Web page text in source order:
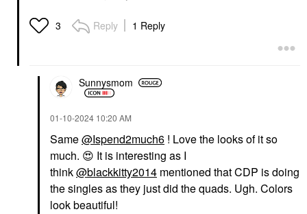
3 Reply 1 Reply
Sunnysmom
‎01-10-2024 10:20 AM
Same@Ispend2much6 ! Love the looks of it so
much. 😍 It is interesting as I
think@blackkitty2014 mentioned that CDP is doing
the singles as they just did the quads. Ugh. Colors
look beautiful!